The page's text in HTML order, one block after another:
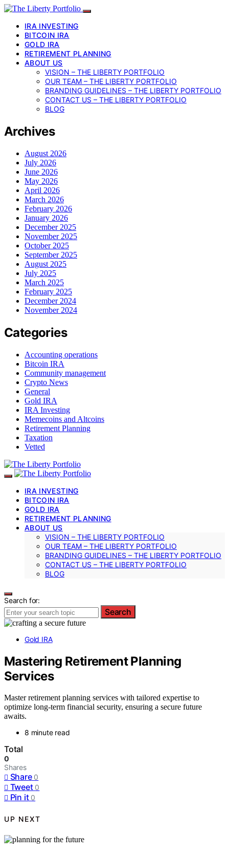
IRA INVESTING
BITCOIN IRA
GOLD IRA
RETIREMENT PLANNING
ABOUT US
VISION – THE LIBERTY PORTFOLIO
OUR TEAM – THE LIBERTY PORTFOLIO
BRANDING GUIDELINES – THE LIBERTY PORTFOLIO
CONTACT US – THE LIBERTY PORTFOLIO
BLOG
Archives
August 2026
July 2026
June 2026
May 2026
April 2026
March 2026
February 2026
January 2026
December 2025
November 2025
October 2025
September 2025
August 2025
July 2025
March 2025
February 2025
December 2024
November 2024
Categories
Accounting operations
Bitcoin IRA
Community management
Crypto News
General
Gold IRA
IRA Investing
Memecoins and Altcoins
Retirement Planning
Taxation
Vetted
IRA INVESTING
BITCOIN IRA
GOLD IRA
RETIREMENT PLANNING
ABOUT US
VISION – THE LIBERTY PORTFOLIO
OUR TEAM – THE LIBERTY PORTFOLIO
BRANDING GUIDELINES – THE LIBERTY PORTFOLIO
CONTACT US – THE LIBERTY PORTFOLIO
BLOG
Search for:
Search
Gold IRA
Mastering Retirement Planning
Services
Master retirement planning services with tailored expertise to
optimize long-term financial security, ensuring a secure future
awaits.
8 minute read
Total
0
Shares
Share 0
Tweet 0
Pin it 0
UP NEXT